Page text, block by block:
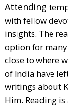
Attending
with fellow
insights. The
option for many
close to where
of India have
writings about
Him. Reading